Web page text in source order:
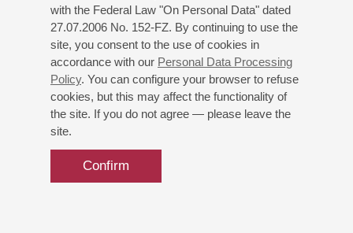
with the Federal Law "On Personal Data" dated
27.07.2006 No. 152-FZ. By continuing to use the
site, you consent to the use of cookies in
accordance with our Personal Data Processing
Policy. You can configure your browser to refuse
cookies, but this may affect the functionality of
the site. If you do not agree — please leave the
site.
Confirm